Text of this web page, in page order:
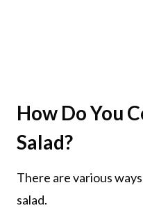
How Do You
Salad?
There are various
salad.